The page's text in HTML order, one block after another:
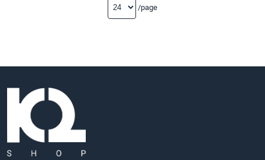
/page